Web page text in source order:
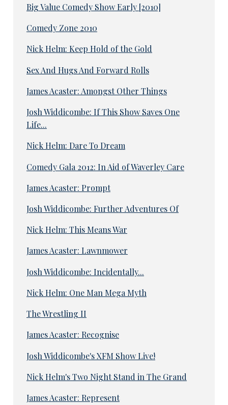
Big Value Comedy Show Early [2010]
Comedy Zone 2010
Nick Helm: Keep Hold of the Gold
Sex And Hugs And Forward Rolls
James Acaster: Amongst Other Things
Josh Widdicombe: If This Show Saves One
Life...
Nick Helm: Dare To Dream
Comedy Gala 2012: In Aid of Waverley Care
James Acaster: Prompt
Josh Widdicombe: Further Adventures Of
Nick Helm: This Means War
James Acaster: Lawnmower
Josh Widdicombe: Incidentally...
Nick Helm: One Man Mega Myth
The Wrestling II
James Acaster: Recognise
Josh Widdicombe's XFM Show Live!
Nick Helm's Two Night Stand in The Grand
James Acaster: Represent